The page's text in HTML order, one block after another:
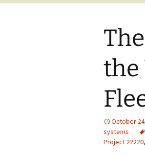
the
October
systems
Project 22220,